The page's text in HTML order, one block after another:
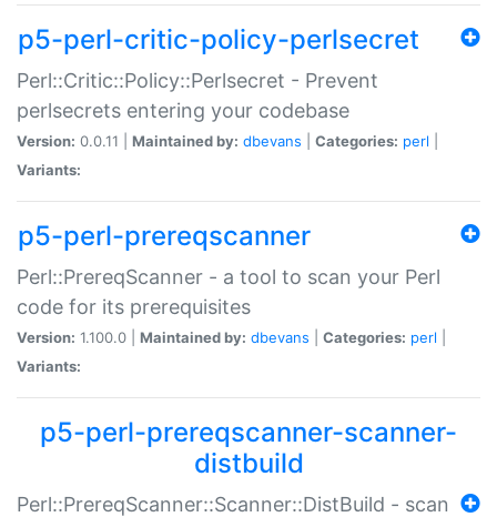
p5-perl-critic-policy-perlsecret
Perl::Critic::Policy::Perlsecret - Prevent
perlsecrets entering your codebase
Version: 0.0.11 | Maintained by: dbevans Categories: perl
Variants:
p5-perl-prereqscanner
Perl::PrereqScanner - a tool to scan your Perl
code for its prerequisites
Version: 1.100.0 | Maintained by: dbevans Categories: perl
Variants:
p5-perl-prereqscanner-scanner-
distbuild
Perl::PrereqScanner::Scanner::DistBuild - scan